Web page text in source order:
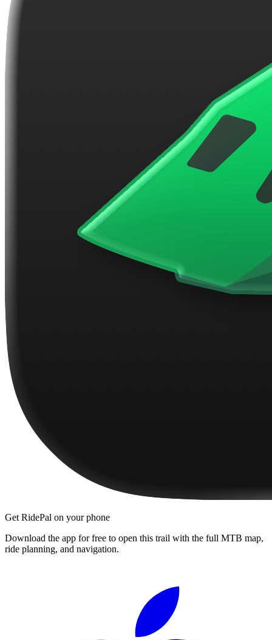
Get RidePal on your phone
Download the app for free to open this trail with the full MTB map,
ride planning, and navigation.